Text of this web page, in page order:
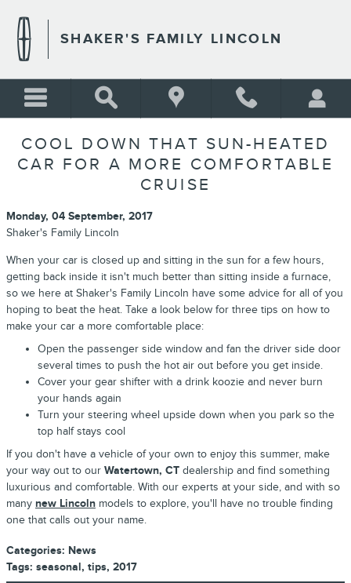
SHAKER'S FAMILY LINCOLN
COOL DOWN THAT SUN-HEATED
CAR FOR A MORE COMFORTABLE
CRUISE
Monday, 04 September, 2017
Shaker's Family Lincoln
When your car is closed up and sitting in the sun for a few hours,
getting back inside it isn't much better than sitting inside a furnace,
so we here at Shaker's Family Lincoln have some advice for all of you
hoping to beat the heat. Take a look below for three tips on how to
make your car a more comfortable place:
Open the passenger side window and fan the driver side door
several times to push the hot air out before you get inside.
Cover your gear shifter with a drink koozie and never burn
your hands again
Turn your steering wheel upside down when you park so the
top half stays cool
If you don't have a vehicle of your own to enjoy this summer, make
your way out to our Watertown, CT dealership and find something
luxurious and comfortable. With our experts at your side, and with so
many new Lincoln models to explore, you'll have no trouble finding
one that calls out your name.
Categories: News
Tags: seasonal, tips, 2017